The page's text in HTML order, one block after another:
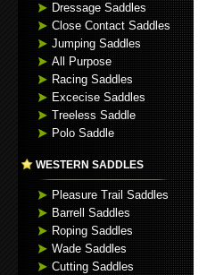
Dressage Saddles
Close Contact Saddles
Jumping Saddles
All Purpose
Racing Saddles
Excecise Saddles
Treeless Saddle
Polo Saddle
WESTERN SADDLES
Pleasure Trail Saddles
Barrell Saddles
Roping Saddles
Wade Saddles
Cutting Saddles